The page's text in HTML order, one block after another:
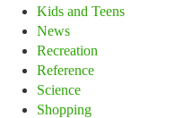
Kids and Teens
News
Recreation
Reference
Science
Shopping